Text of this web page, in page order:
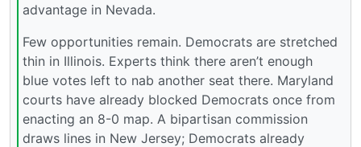
advantage in Nevada.
Few opportunities remain. Democrats are stretched
thin in Illinois. Experts think there aren’t enough
blue votes left to nab another seat there. Maryland
courts have already blocked Democrats once from
enacting an 8-0 map. A bipartisan commission
draws lines in New Jersey; Democrats already